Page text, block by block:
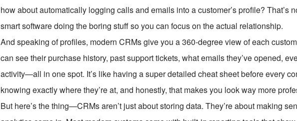
how about automatically logging calls and emails into a customer’s profile? That’s
smart software doing the boring stuff so you can focus on the actual relationship.
And speaking of profiles, modern CRMs give you a 360-degree view of each
can see their purchase history, past support tickets, what emails they’ve opened,
activity—all in one spot. It’s like having a super detailed cheat sheet before every
knowing exactly where they’re at, and honestly, that makes you look way more
But here’s the thing—CRMs aren’t just about storing data. They’re about making